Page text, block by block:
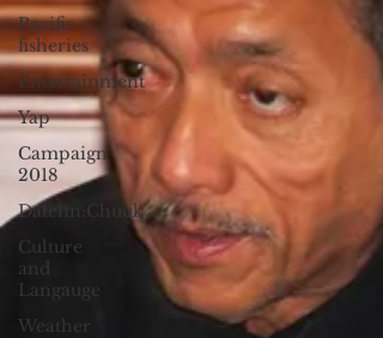
Pacific
fisheries
Entertainment
Yap
Campaign
2018
Datelin:Chuuk
Culture
and
Langauge
Weather